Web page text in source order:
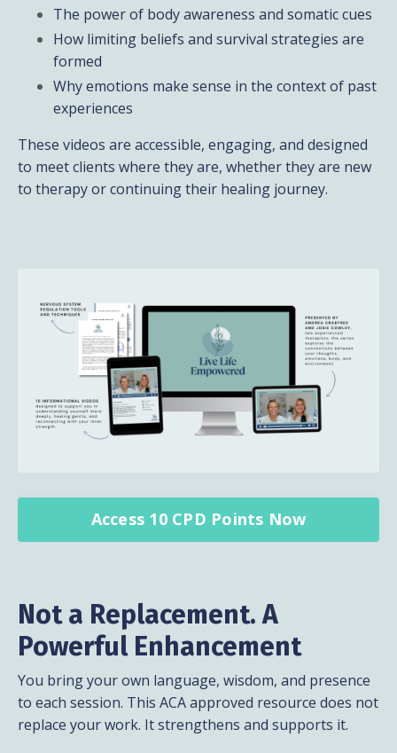
The power of body awareness and somatic cues
How limiting beliefs and survival strategies are
formed
Why emotions make sense in the context of past
experiences
These videos are accessible, engaging, and designed
to meet clients where they are, whether they are new
to therapy or continuing their healing journey.
Access 10 CPD Points Now
Not a Replacement. A
Powerful Enhancement
You bring your own language, wisdom, and presence
to each session. This ACA approved resource does not
replace your work. It strengthens and supports it.